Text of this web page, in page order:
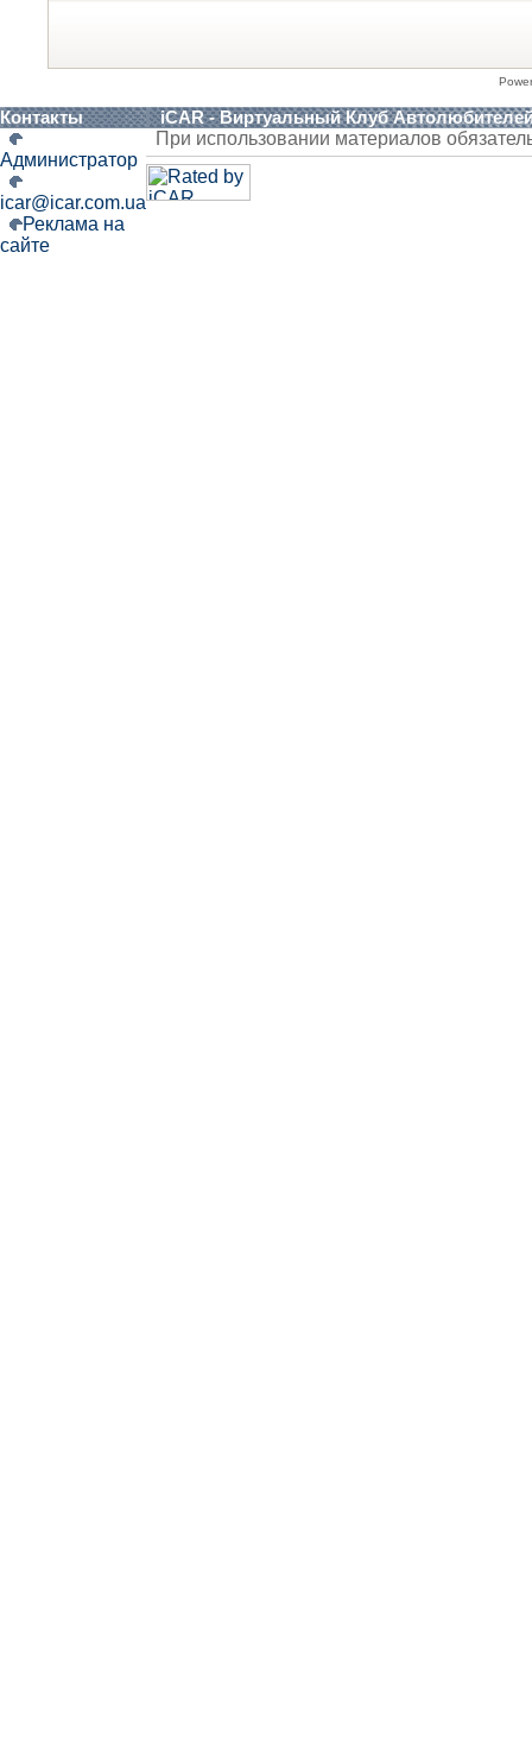
Контакты iCAR - Виртуальный Клуб
Администратор
icar@icar.com.ua
Реклама на
сайте
При использовании материалов